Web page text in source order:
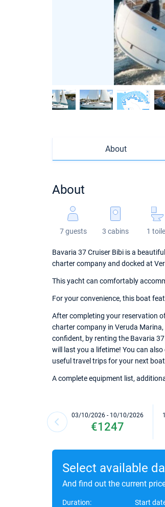
About
About
7 guests 3 cabins 1
Bavaria 37 Cruiser Bibi is a
charter company and docked at
This yacht can comfortably
For your convenience, this boat
After completing your reservation
charter company in Veruda
confident, by renting the Bavaria
will last you a lifetime! You can
useful travel trips for your next
A complete equipment list,
03/10/2026 - 10/10/2026
€1247
Select available
And find out the current
Duration: Start